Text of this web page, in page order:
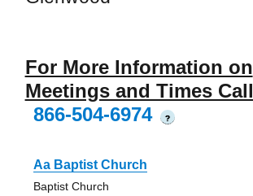
For More Information on
Meetings and Times Call
866-504-6974
?
Aa Baptist Church
Baptist Church